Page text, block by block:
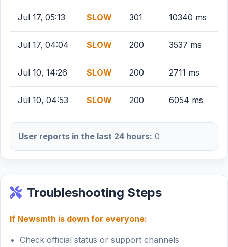
Jul 17, 05:13 SLOW 301 10340 ms
Jul 17, 04:04 SLOW 200 3537 ms
Jul 10, 14:26 SLOW 200 2711 ms
Jul 10, 04:53 SLOW 200 6054 ms
User reports in the last 24 hours: 0
Troubleshooting Steps
If Newsmth is down for everyone:
Check official status or support channels